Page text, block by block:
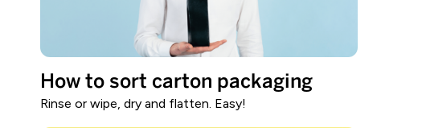
How to sort carton packaging
Rinse or wipe, dry and flatten. Easy!